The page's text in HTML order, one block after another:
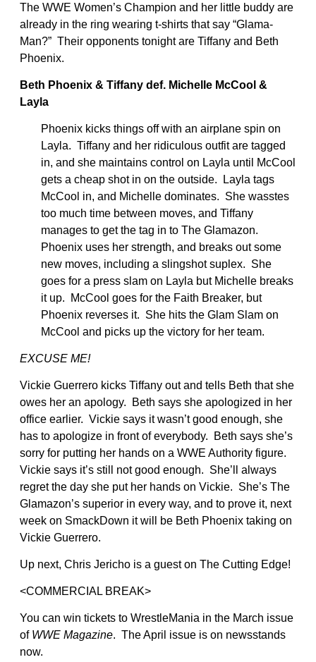
The WWE Women’s Champion and her little buddy are
already in the ring wearing t-shirts that say “Glama-
Man?” Their opponents tonight are Tiffany and Beth
Phoenix.
Beth Phoenix & Tiffany def. Michelle McCool &
Layla
Phoenix kicks things off with an airplane spin on
Layla. Tiffany and her ridiculous outfit are tagged
in, and she maintains control on Layla until McCool
gets a cheap shot in on the outside. Layla tags
McCool in, and Michelle dominates. She wasstes
too much time between moves, and Tiffany
manages to get the tag in to The Glamazon.
Phoenix uses her strength, and breaks out some
new moves, including a slingshot suplex. She
goes for a press slam on Layla but Michelle breaks
it up. McCool goes for the Faith Breaker, but
Phoenix reverses it. She hits the Glam Slam on
McCool and picks up the victory for her team.
EXCUSE ME!
Vickie Guerrero kicks Tiffany out and tells Beth that she
owes her an apology. Beth says she apologized in her
office earlier. Vickie says it wasn’t good enough, she
has to apologize in front of everybody. Beth says she’s
sorry for putting her hands on a WWE Authority figure.
Vickie says it’s still not good enough. She’ll always
regret the day she put her hands on Vickie. She’s The
Glamazon’s superior in every way, and to prove it, next
week on SmackDown it will be Beth Phoenix taking on
Vickie Guerrero.
Up next, Chris Jericho is a guest on The Cutting Edge!
<COMMERCIAL BREAK>
You can win tickets to WrestleMania in the March issue
of WWE Magazine. The April issue is on newsstands
now.